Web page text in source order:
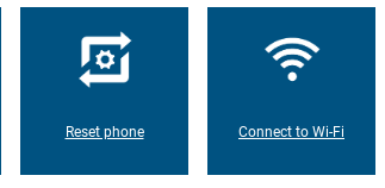
Reset phone Connect to Wi-Fi